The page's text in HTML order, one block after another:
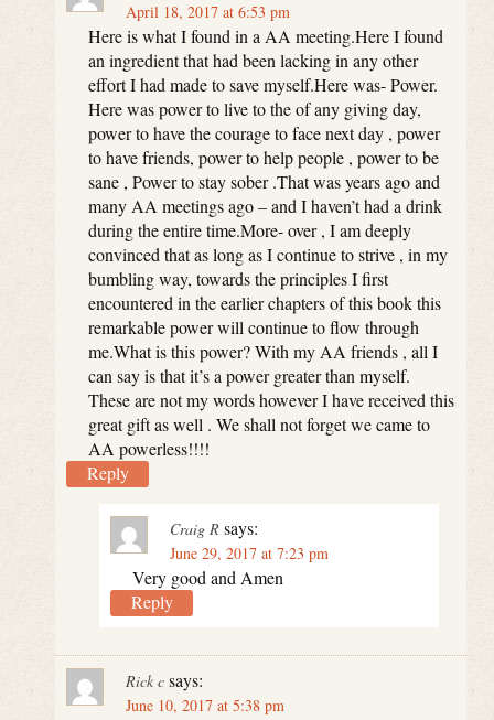
April 18, 2017 at 6:53 pm
Here is what I found in a AA meeting.Here I found
an ingredient that had been lacking in any other
effort I had made to save myself.Here was- Power.
Here was power to live to the of any giving day,
power to have the courage to face next day , power
to have friends, power to help people , power to be
sane , Power to stay sober .That was years ago and
many AA meetings ago – and I haven’t had a drink
during the entire time.More- over , I am deeply
convinced that as long as I continue to strive , in my
bumbling way, towards the principles I first
encountered in the earlier chapters of this book this
remarkable power will continue to flow through
me.What is this power? With my AA friends , all I
can say is that it’s a power greater than myself.
These are not my words however I have received this
great gift as well . We shall not forget we came to
AA powerless!!!!
Reply
Craig R says:
June 29, 2017 at 7:23 pm
Very good and Amen
Reply
Rick c says:
June 10, 2017 at 5:38 pm